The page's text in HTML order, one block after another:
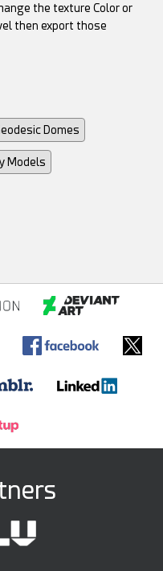
the texture Color or
then export those
Domes
Models